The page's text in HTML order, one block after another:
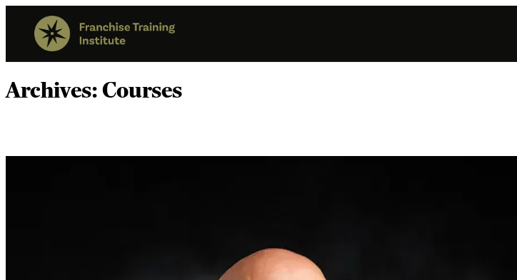
Archives:Courses